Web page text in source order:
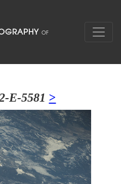
E-5581 >